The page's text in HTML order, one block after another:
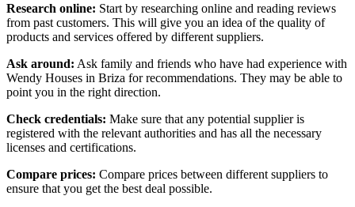
Research online: Start by researching online and reading reviews
from past customers. This will give you an idea of the quality of
products and services offered by different suppliers.
Ask around: Ask family and friends who have had experience with
Wendy Houses in Briza for recommendations. They may be able to
point you in the right direction.
Check credentials: Make sure that any potential supplier is
registered with the relevant authorities and has all the necessary
licenses and certifications.
Compare prices: Compare prices between different suppliers to
ensure that you get the best deal possible.